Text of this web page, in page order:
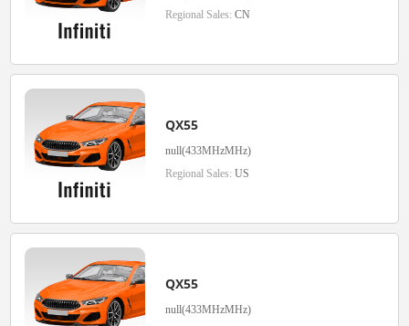
Regional Sales: CN
QX55
null(433MHzMHz)
Regional Sales: US
QX55
null(433MHzMHz)